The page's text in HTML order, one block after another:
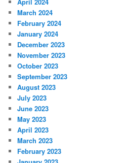
April 2024
March 2024
February 2024
January 2024
December 2023
November 2023
October 2023
September 2023
August 2023
July 2023
June 2023
May 2023
April 2023
March 2023
February 2023